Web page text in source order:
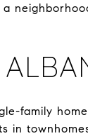
family
in